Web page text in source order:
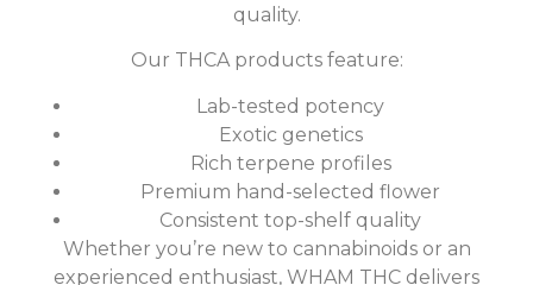
quality.
Our THCA products feature:
Lab-tested potency
Exotic genetics
Rich terpene profiles
Premium hand-selected flower
Consistent top-shelf quality
Whether you’re new to cannabinoids or an
experienced enthusiast, WHAM THC delivers